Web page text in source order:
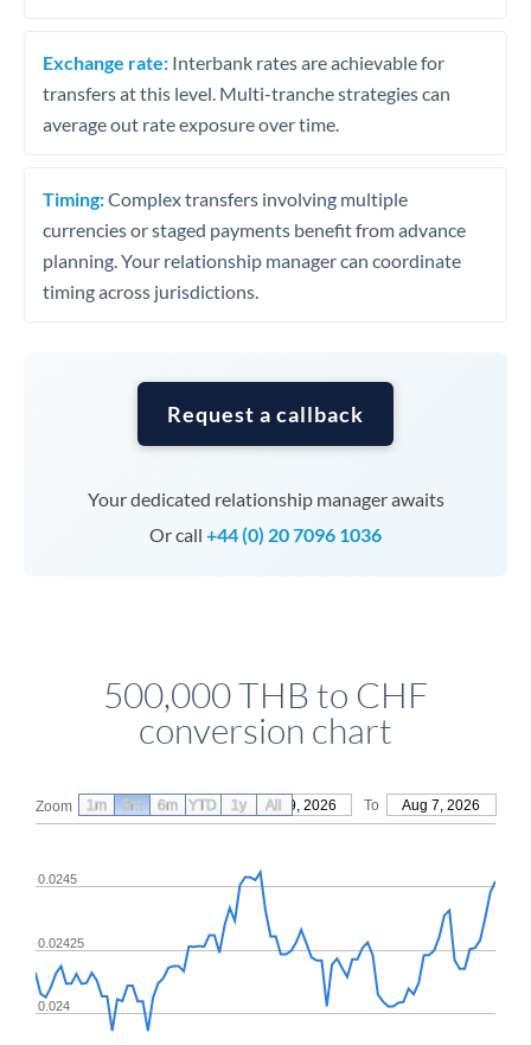
Exchange rate: Interbank rates are achievable for
transfers at this level. Multi-tranche strategies can
average out rate exposure over time.
Timing:Complex transfers involving multiple
currencies or staged payments benefit from advance
planning. Your relationship manager can coordinate
timing across jurisdictions.
Request a callback
Your dedicated relationship manager awaits
Or call +44 (0) 20 7096 1036
500,000 THB to CHF
conversion chart
Zoom From May 9, 2026 To Aug 7, 2026
0.024
0.02425
0.0245
1m 3m 6m YTD 1y All